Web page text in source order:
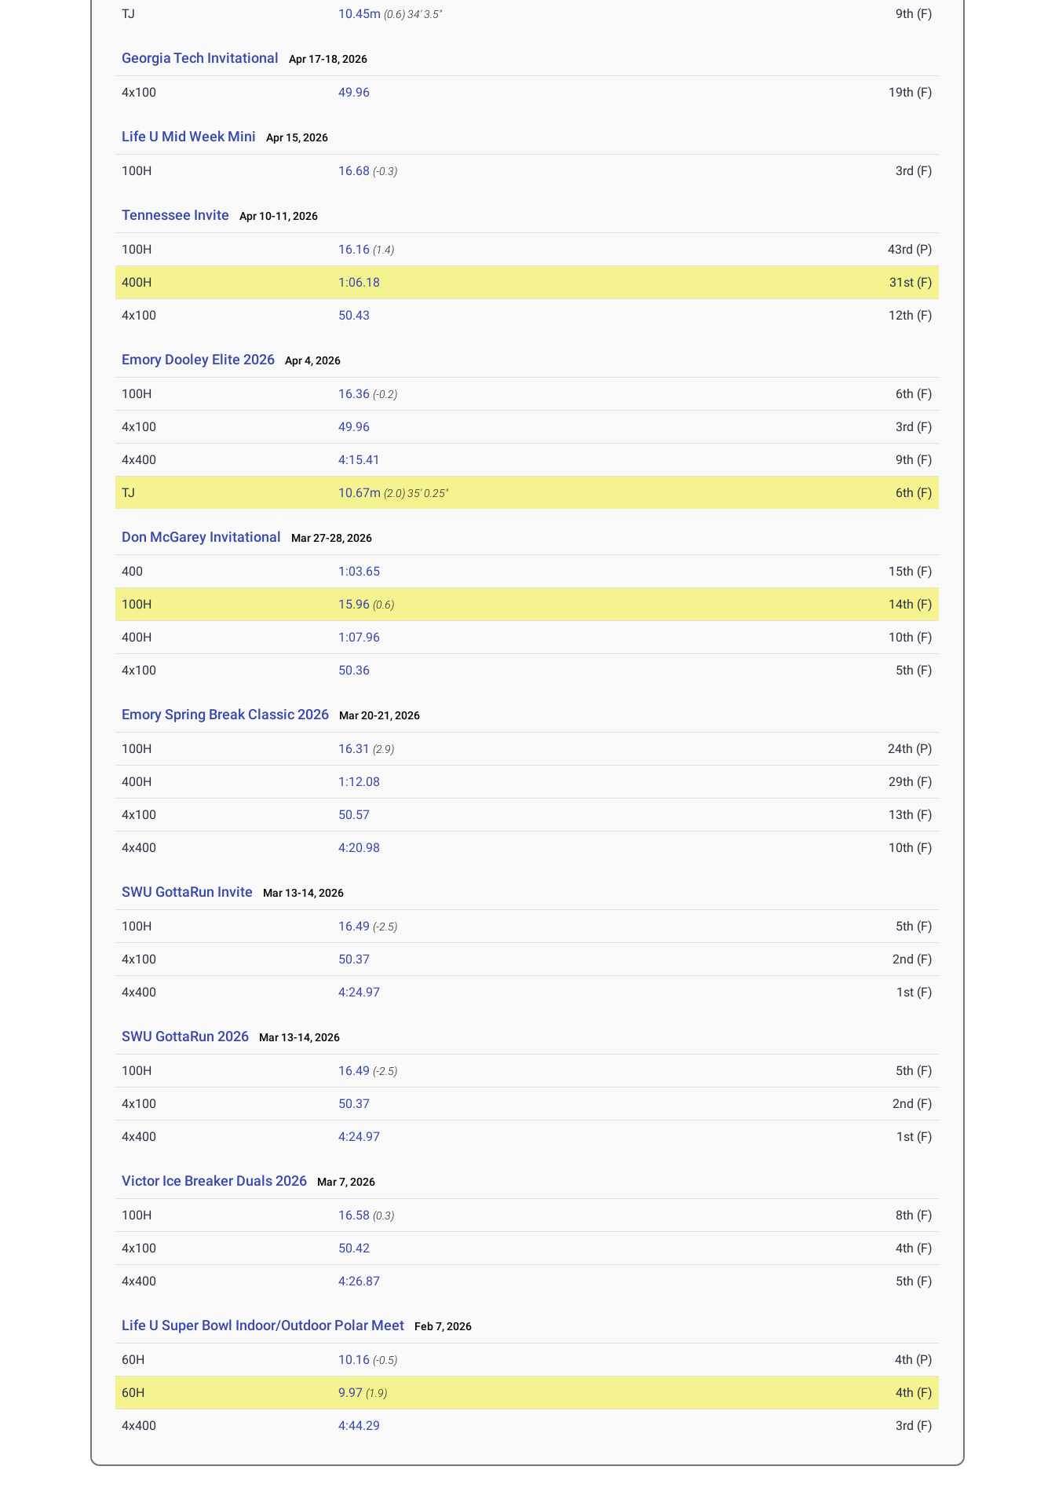
TJ 10.45m (0.6)34' 3.5" 9th (F)
Georgia Tech Invitational Apr 17-18, 2026
4x100 49.96 19th (F)
Life U Mid Week Mini Apr 15, 2026
100H 16.68 (-0.3) 3rd (F)
Tennessee Invite Apr 10-11, 2026
100H 16.16 (1.4) 43rd (P)
400H 1:06.18 31st (F)
4x100 50.43 12th (F)
Emory Dooley Elite 2026 Apr 4, 2026
100H 16.36 (-0.2) 6th (F)
4x100 49.96 3rd (F)
4x400 4:15.41 9th (F)
TJ 10.67m (2.0)35' 0.25" 6th (F)
Don McGarey Invitational Mar 27-28, 2026
400 1:03.65 15th (F)
100H 15.96 (0.6) 14th (F)
400H 1:07.96 10th (F)
4x100 50.36 5th (F)
Emory Spring Break Classic 2026 Mar 20-21, 2026
100H 16.31 (2.9) 24th (P)
400H 1:12.08 29th (F)
4x100 50.57 13th (F)
4x400 4:20.98 10th (F)
SWU GottaRun Invite Mar 13-14, 2026
100H 16.49 (-2.5) 5th (F)
4x100 50.37 2nd (F)
4x400 4:24.97 1st (F)
SWU GottaRun 2026 Mar 13-14, 2026
100H 16.49 (-2.5) 5th (F)
4x100 50.37 2nd (F)
4x400 4:24.97 1st (F)
Victor Ice Breaker Duals 2026 Mar 7, 2026
100H 16.58 (0.3) 8th (F)
4x100 50.42 4th (F)
4x400 4:26.87 5th (F)
Life U Super Bowl Indoor/Outdoor Polar Meet Feb 7, 2026
60H 10.16 (-0.5) 4th (P)
60H 9.97 (1.9) 4th (F)
4x400 4:44.29 3rd (F)